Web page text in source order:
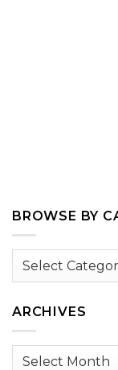
BROWSE BY
Browse
ARCHIVES
Archives